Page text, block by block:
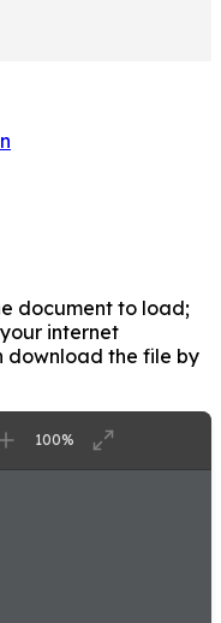
document to load;
internet
download the file by
100%